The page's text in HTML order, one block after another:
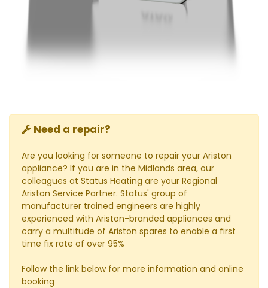
Need a repair?
Are you looking for someone to repair your Ariston
appliance? If you are in the Midlands area, our
colleagues at Status Heating are your Regional
Ariston Service Partner. Status' group of
manufacturer trained engineers are highly
experienced with Ariston-branded appliances and
carry a multitude of Ariston spares to enable a first
time fix rate of over 95%
Follow the link below for more information and online
booking